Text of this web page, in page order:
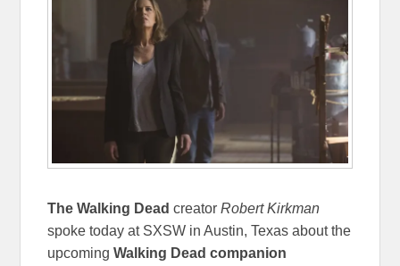
The Walking DeadcreatorRobert Kirkman
spoke today at SXSW in Austin, Texas about the
upcomingWalking Dead companion